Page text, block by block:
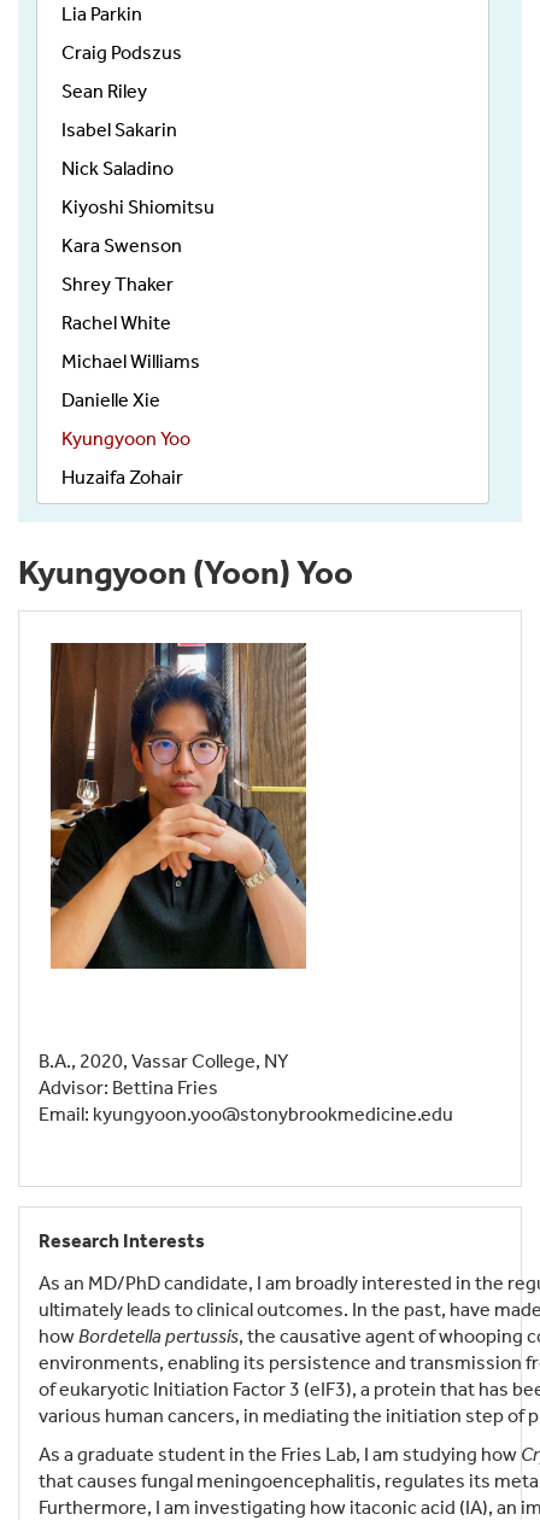
Lia Parkin
Craig Podszus
Sean Riley
Isabel Sakarin
Nick Saladino
Kiyoshi Shiomitsu
Kara Swenson
Shrey Thaker
Rachel White
Michael Williams
Danielle Xie
Kyungyoon Yoo
Huzaifa Zohair
Kyungyoon (Yoon) Yoo
B.A., 2020, Vassar College, NY
Advisor: Bettina Fries
Email: kyungyoon.yoo@stonybrookmedicine.edu
Research Interests
As an MD/PhD candidate, I am broadly interested in the
ultimately leads to clinical outcomes. In the past, have
howBordetella pertussis, the causative agent of whooping
environments, enabling its persistence and transmission
of eukaryotic Initiation Factor 3 (eIF3), a protein that has
various human cancers, in mediating the initiation step of
As a graduate student in the Fries Lab, I am studying how
that causes fungal meningoencephalitis, regulates its
Furthermore, I am investigating how itaconic acid (IA),